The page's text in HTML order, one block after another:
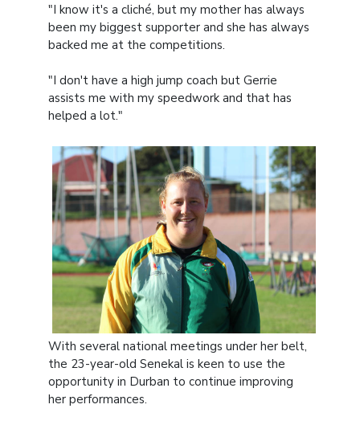
"I know it's a cliché, but my mother has always
been my biggest supporter and she has always
backed me at the competitions.
"I don't have a high jump coach but Gerrie
assists me with my speedwork and that has
helped a lot."
With several national meetings under her belt,
the 23-year-old Senekal is keen to use the
opportunity in Durban to continue improving
her performances.